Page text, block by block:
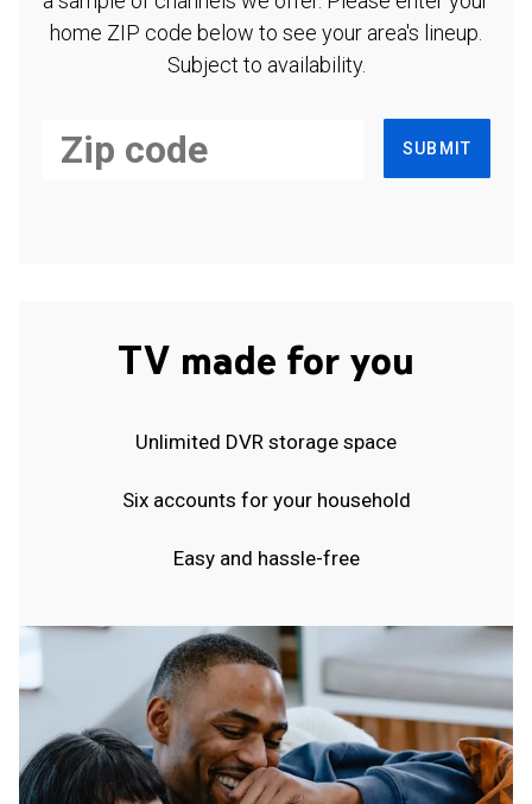
home ZIP code below to see your area's lineup.
Subject to availability.
SUBMIT
TV made for you
Unlimited DVR storage space
Six accounts for your household
Easy and hassle-free